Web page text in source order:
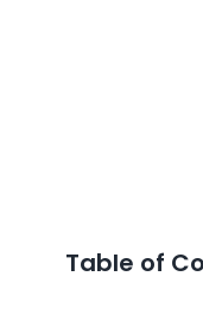
Table of